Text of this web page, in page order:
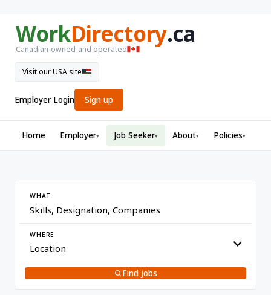
WorkDirectory.ca
Canadian-owned and operated
Visit our USA site
Employer Login Sign up
Home Employer▾ Job Seeker▾ About▾ Policies▾
WHAT
WHERE
Find jobs